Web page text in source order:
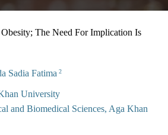
The Need For Implication Is
Sadia Fatima 2
University
and Biomedical Sciences, Aga Khan